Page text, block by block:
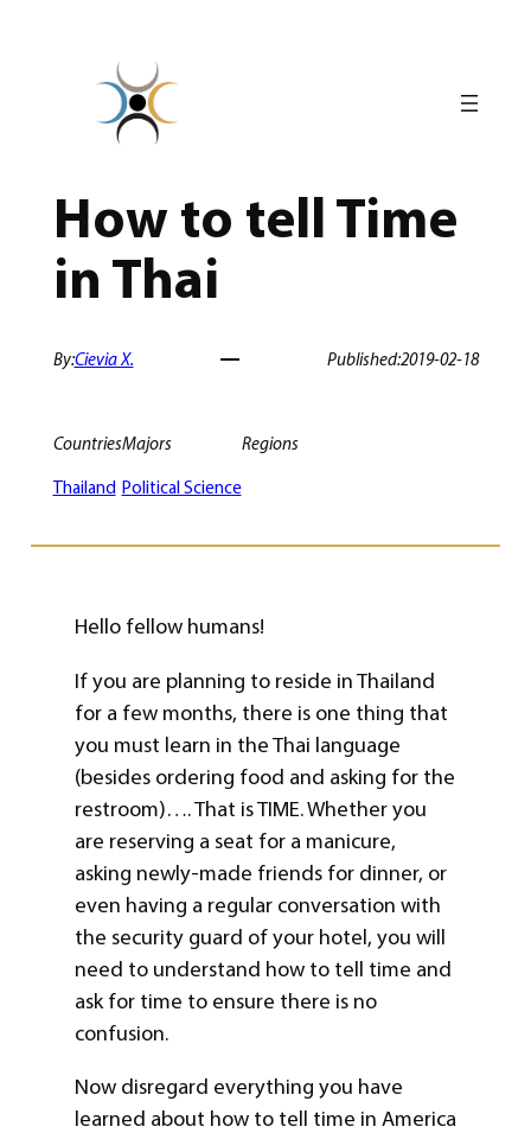
How to tell Time
in Thai
By:Cievia X. Published:2019-02-18
Countries
Thailand
Majors
Political Science
Regions
Hello fellow humans!
If you are planning to reside in Thailand
for a few months, there is one thing that
you must learn in the Thai language
(besides ordering food and asking for the
restroom)…. That is TIME. Whether you
are reserving a seat for a manicure,
asking newly-made friends for dinner, or
even having a regular conversation with
the security guard of your hotel, you will
need to understand how to tell time and
ask for time to ensure there is no
confusion.
Now disregard everything you have
learned about how to tell time in America